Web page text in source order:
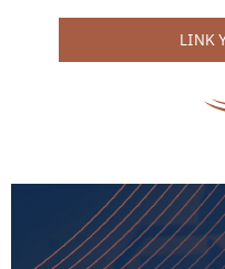
LINK